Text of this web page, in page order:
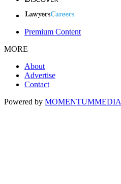
Premium Content
MORE
About
Advertise
Contact
Powered by MOMENTUMMEDIA